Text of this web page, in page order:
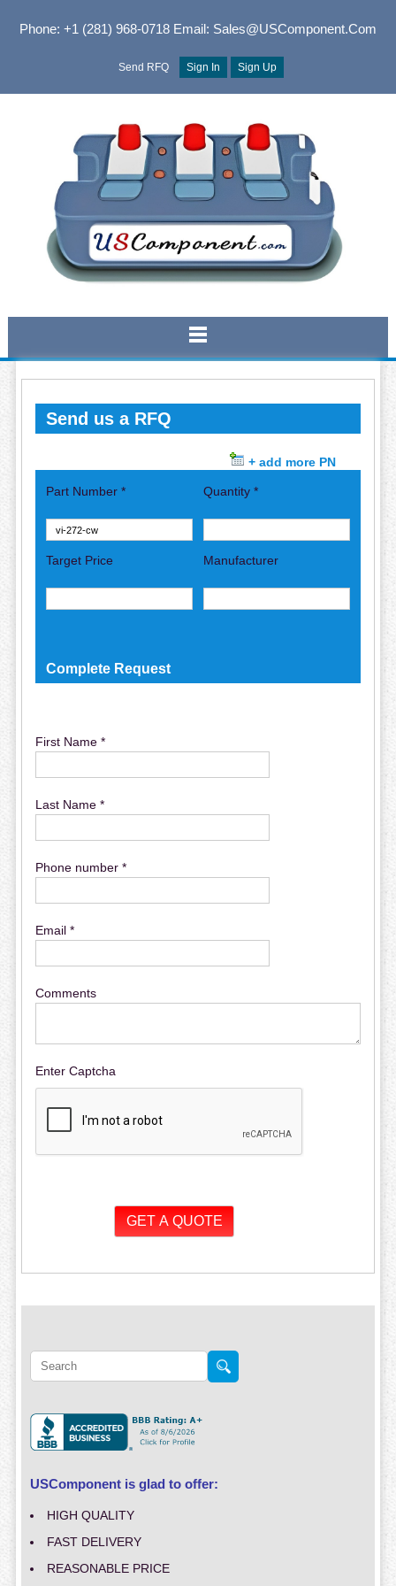
Phone: +1 (281) 968-0718Email: Sales@USComponent.com
Send RFQ Sign In Sign Up
Send us a RFQ
+ add more PN
Part Number * Quantity *
Target Price Manufacturer
Complete Request
First Name *
Last Name *
Phone number *
Email *
Comments
Enter Captcha
USComponent is glad to offer:
HIGH QUALITY
FAST DELIVERY
REASONABLE PRICE